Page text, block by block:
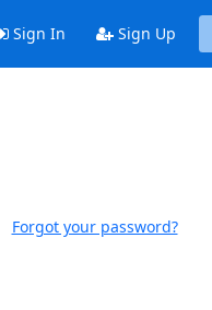
Sign In Sign Up
Forgot your password?